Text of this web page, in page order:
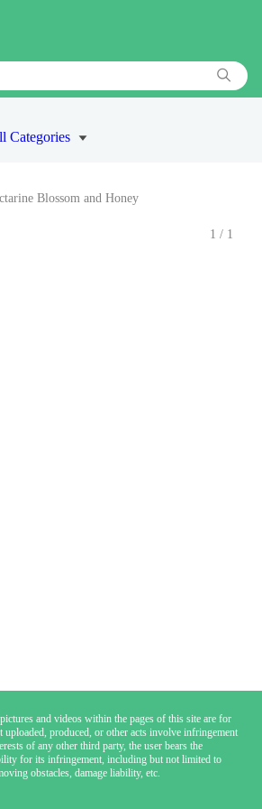
Categories
Blossom and Honey
1/1
and videos within the pages of this site are for
uploaded, produced, or other acts involve infringement
of any other third party, the user bears the
for its infringement, including but not limited to
obstacles, damage liability, etc.